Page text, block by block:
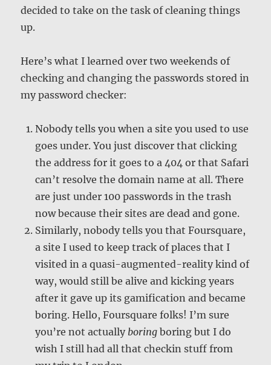
decided to take on the task of cleaning things
up.
Here’s what I learned over two weekends of
checking and changing the passwords stored in
my password checker:
Nobody tells you when a site you used to use
goes under. You just discover that clicking
the address for it goes to a 404 or that Safari
can’t resolve the domain name at all. There
are just under 100 passwords in the trash
now because their sites are dead and gone.
Similarly, nobody tells you that Foursquare,
a site I used to keep track of places that I
visited in a quasi-augmented-reality kind of
way, would still be alive and kicking years
after it gave up its gamification and became
boring. Hello, Foursquare folks! I’m sure
you’re not actually boring boring but I do
wish I still had all that checkin stuff from